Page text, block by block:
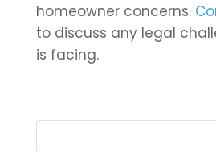
homeowner concerns.
to discuss any legal
is facing.